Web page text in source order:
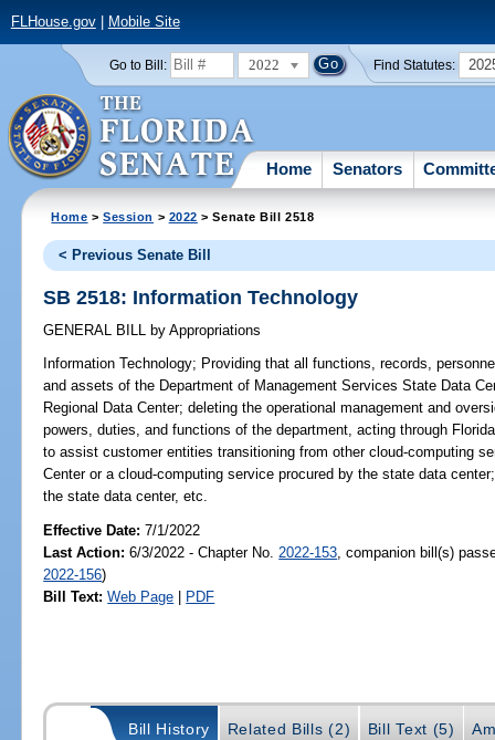
FLHouse.gov| Mobile Site
Go to Bill: 2022 Find Statutes:
Home Senators
Home >Session > 2022 > Senate Bill 2518
< Previous Senate Bill
SB 2518: Information Technology
GENERAL BILL by Appropriations
Information Technology; Providing that all functions, records,
and assets of the Department of Management Services State Data
Regional Data Center; deleting the operational management and
powers, duties, and functions of the department, acting through
to assist customer entities transitioning from other cloud-computing
Center or a cloud-computing service procured by the state data
the state data center, etc.
Effective Date:7/1/2022
Last Action: 6/3/2022 - Chapter No. 2022-153 , companion bill(s)
2022-156)
Bill Text: Web Page | PDF
Bill History Related Bills (2) Bill Text (5)